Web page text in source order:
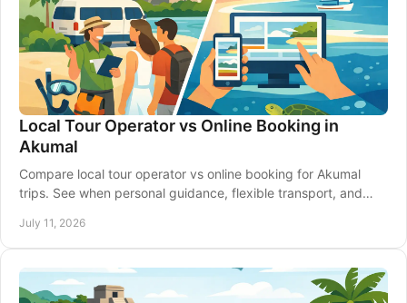
Local Tour Operator vs Online Booking in
Akumal
Compare local tour operator vs online booking for Akumal
trips. See when personal guidance, flexible transport, and
July 11, 2026